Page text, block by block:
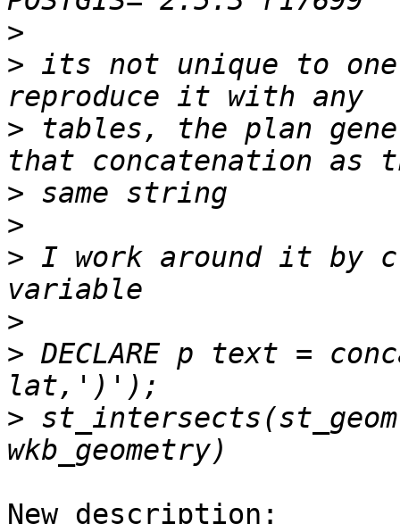
>
> its not unique to
> tables, the plan
>
>
> I work around it by
>
> DECLARE p text =
>
New description: